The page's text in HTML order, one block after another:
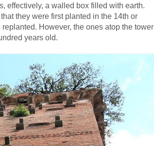
effectively, a walled box filled with earth.
they were first planted in the 14th or
However, the ones atop the tower
years old.